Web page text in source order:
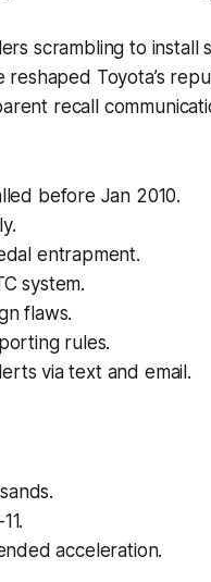
scrambling to install
Toyota’s
recall
before Jan 2010.
entrapment.
system.
flaws.
rules.
via text and email.
acceleration.